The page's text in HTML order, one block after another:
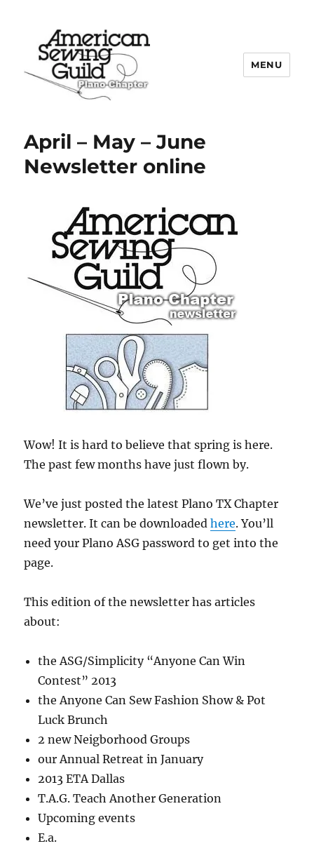
MENU
April – May – June
Newsletter online
Wow! It is hard to believe that spring is here.
The past few months have just flown by.
We’ve just posted the latest Plano TX Chapter
newsletter. It can be downloadedhere. You’ll
need your Plano ASG password to get into the
page.
This edition of the newsletter has articles
about:
the ASG/Simplicity “Anyone Can Win
Contest” 2013
the Anyone Can Sew Fashion Show & Pot
Luck Brunch
2 new Neigborhood Groups
our Annual Retreat in January
2013 ETA Dallas
T.A.G. Teach Another Generation
Upcoming events
E.a.